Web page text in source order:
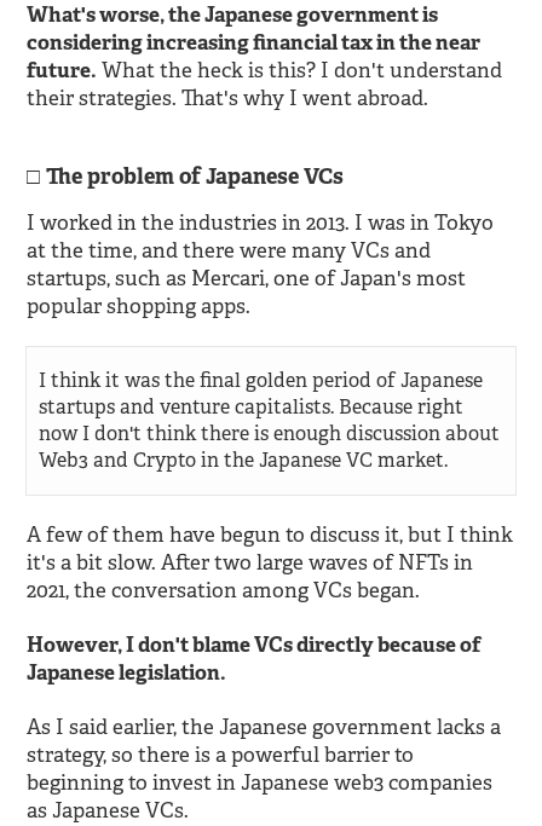
What's worse, the Japanese government is
considering increasing financial tax in the near
future. What the heck is this? I don't understand
their strategies. That's why I went abroad.
The problem of Japanese VCs
I worked in the industries in 2013. I was in Tokyo
at the time, and there were many VCs and
startups, such as Mercari, one of Japan's most
popular shopping apps.
I think it was the final golden period of Japanese
startups and venture capitalists. Because right
now I don't think there is enough discussion about
Web3 and Crypto in the Japanese VC market.
A few of them have begun to discuss it, but I think
it's a bit slow. After two large waves of NFTs in
2021, the conversation among VCs began.
However, I don't blame VCs directly because of
Japanese legislation.
As I said earlier, the Japanese government lacks a
strategy, so there is a powerful barrier to
beginning to invest in Japanese web3 companies
as Japanese VCs.